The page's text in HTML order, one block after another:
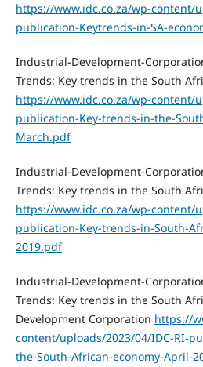
https://www.idc.co.za/wp-content/
publication-Keytrends-in-SA-
Industrial-Development-
Trends: Key trends in the South
https://www.idc.co.za/wp-content/
publication-Key-trends-in-the-
March.pdf
Industrial-Development-
Trends: Key trends in the South
https://www.idc.co.za/wp-content/
publication-Key-trends-in-South-
2019.pdf
Industrial-Development-
Trends: Key trends in the South
Development Corporation https://
content/uploads/2023/04/IDC-RI-
the-South-African-economy-April-